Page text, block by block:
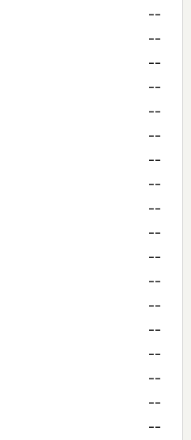
--
--
--
--
--
--
--
--
--
--
--
--
--
--
--
--
--
--